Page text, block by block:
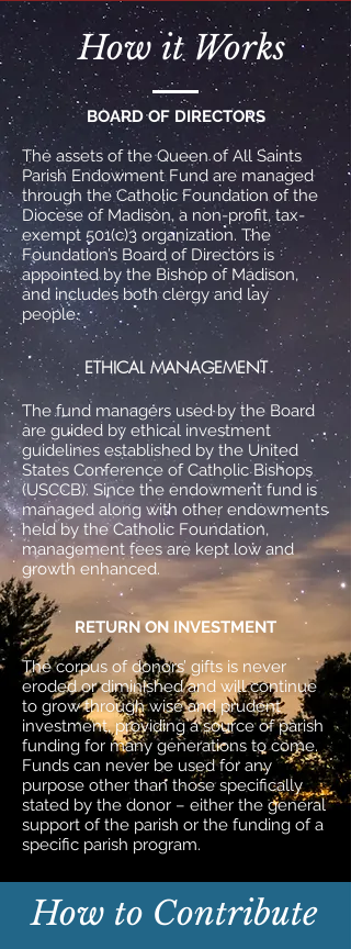
How it Works
BOARD OF DIRECTORS
The assets of the Queen of All Saints
Parish Endowment Fund are managed
through the Catholic Foundation of the
Diocese of Madison, a non-profit, tax-
exempt 501(c)3 organization. The
Foundation’s Board of Directors is
appointed by the Bishop of Madison,
and includes both clergy and lay
people.
ETHICAL MANAGEMENT
The fund managers used by the Board
are guided by ethical investment
guidelines established by the United
States Conference of Catholic Bishops
(USCCB). Since the endowment fund is
managed along with other endowments
held by the Catholic Foundation,
management fees are kept low and
growth enhanced.
RETURN ON INVESTMENT
The corpus of donors’ gifts is never
eroded or diminished and will continue
to grow through wise and prudent
investment, providing a source of parish
funding for many generations to come.
Funds can never be used for any
purpose other than those specifically
stated by the donor – either the general
support of the parish or the funding of a
specific parish program.
How to Contribute